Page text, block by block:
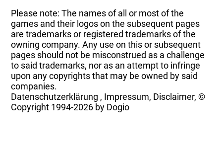
Please note: The names of all or most of the
games and their logos on the subsequent pages
are trademarks or registered trademarks of the
owning company. Any use on this or subsequent
pages should not be misconstrued as a challenge
to said trademarks, nor as an attempt to infringe
upon any copyrights that may be owned by said
companies.
Datenschutzerklärung , Impressum, Disclaimer, ©
Copyright 1994-2026 by Dogio